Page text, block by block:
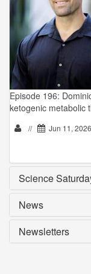
Episode 196:
ketogenic metabolic
// Jun 11, 2026
Science
News
Newsletters